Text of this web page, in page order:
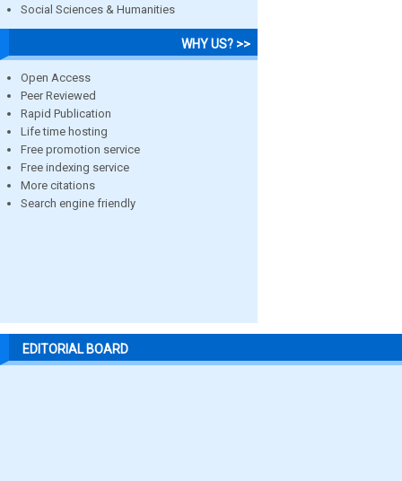
Social Sciences & Humanities
WHY US? >>
Open Access
Peer Reviewed
Rapid Publication
Life time hosting
Free promotion service
Free indexing service
More citations
Search engine friendly
EDITORIAL BOARD